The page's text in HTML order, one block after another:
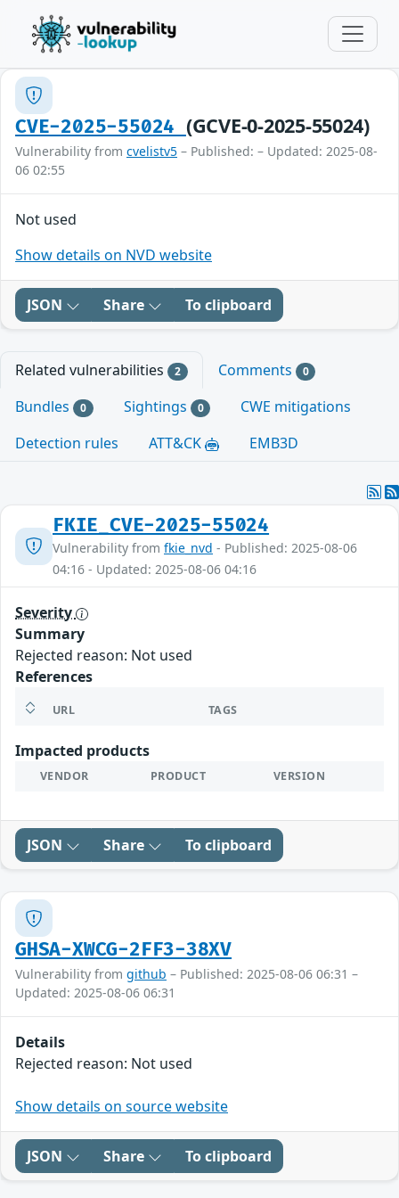
CVE-2025-55024 (GCVE-0-2025-55024)
Vulnerability from cvelistv5 – Published: – Updated: 2025-08-
06 02:55
Not used
Show details on NVD website
JSON Share To clipboard
Related vulnerabilities 2 Comments 0
Bundles 0 Sightings 0
CWE mitigations
Detection rules
ATT&CK EMB3D
FKIE_CVE-2025-55024
Vulnerability from fkie_nvd - Published: 2025-08-06
04:16 - Updated: 2025-08-06 04:16
Severity
Summary
Rejected reason: Not used
References
URL TAGS
Impacted products
VENDOR PRODUCT VERSION
JSON Share To clipboard
GHSA-XWCG-2FF3-38XV
Vulnerability from github – Published: 2025-08-06 06:31 –
Updated: 2025-08-06 06:31
Details
Rejected reason: Not used
Show details on source website
JSON Share To clipboard